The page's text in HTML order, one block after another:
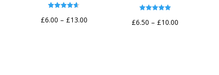
4.62
£6.00 – £13.00Price
5.00
£6.50 – £10.00